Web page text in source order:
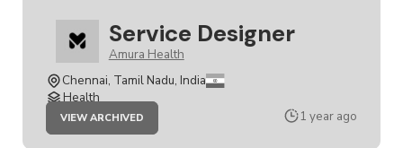
Service Designer
Amura Health
Chennai, Tamil Nadu, India
Health
VIEW ARCHIVED
DESIGNER
1 year ago